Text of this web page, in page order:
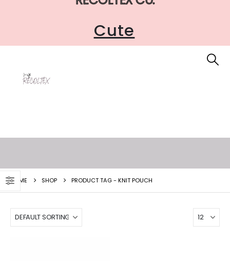
Cute
HOME SHOP PRODUCT TAG - KNIT POUCH